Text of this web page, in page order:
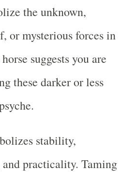
the unknown,
or mysterious forces in
suggests you are
these darker or less
stability,
practicality. Taming